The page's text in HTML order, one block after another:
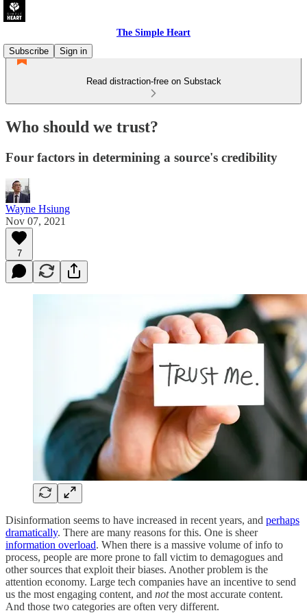
The Simple Heart
Subscribe
Sign in
Read distraction-free on Substack
Who should we trust?
Four factors in determining a source's credibility
Wayne Hsiung
Nov 07, 2021
7
Disinformation seems to have increased in recent years, and perhaps
dramatically. There are many reasons for this. One is sheer
information overload. When there is a massive volume of info to
process, people are more prone to fall victim to demagogues and
other sources that exploit their biases. Another problem is the
attention economy. Large tech companies have an incentive to send
us the most engaging content, and notthe most accurate content.
And those two categories are often very different.